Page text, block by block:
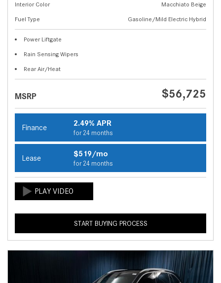
Interior Color
Macchiato Beige
Fuel Type
Gasoline/Mild Electric Hybrid
Power Liftgate
Rain Sensing Wipers
Rear Air/Heat
MSRP $56,725
Finance 2.49% APR
for 24 months
Lease $519/mo
for 24 months
START BUYING PROCESS